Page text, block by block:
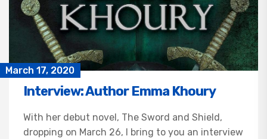
March 17, 2020
Interview: Author Emma Khoury
With her debut novel, The Sword and Shield,
dropping on March 26, I bring to you an interview